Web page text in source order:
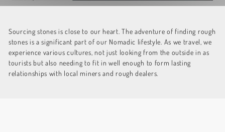
Sourcing stones is close to our heart. The adventure of finding rough
stones is a significant part of our Nomadic lifestyle. As we travel, we
experience various cultures, not just looking from the outside in as
tourists but also needing to fit in well enough to form lasting
relationships with local miners and rough dealers.